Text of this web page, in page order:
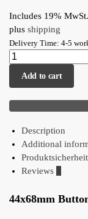
Includes 19% MwSt.
plus shipping
Delivery Time: 4-5
Add to cart
Description
Additional
Produktsicherheit
Reviews
44x68mm